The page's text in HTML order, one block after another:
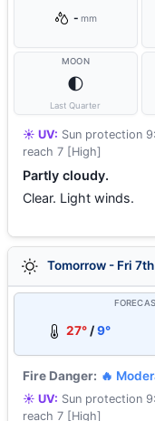
- mm
MOON
🌓
Last Quarter
☀️ UV: Sun protection
reach 7 [High]
Partly cloudy.
Clear. Light winds.
Tomorrow - Fri 7th
27° /9°
Fire Danger: 🔥
☀️ UV: Sun protection
reach 7 [High]